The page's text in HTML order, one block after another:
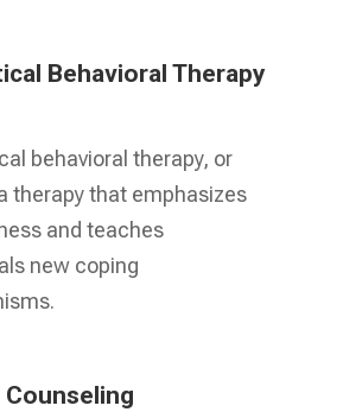
Behavioral Therapy
behavioral therapy, or
therapy that emphasizes
and teaches
new coping
Counseling